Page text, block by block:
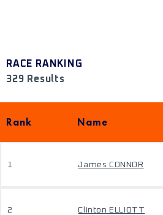
RACE RANKING
329 Results
Rank Name
1 James CONNOR
2 Clinton ELLIOTT